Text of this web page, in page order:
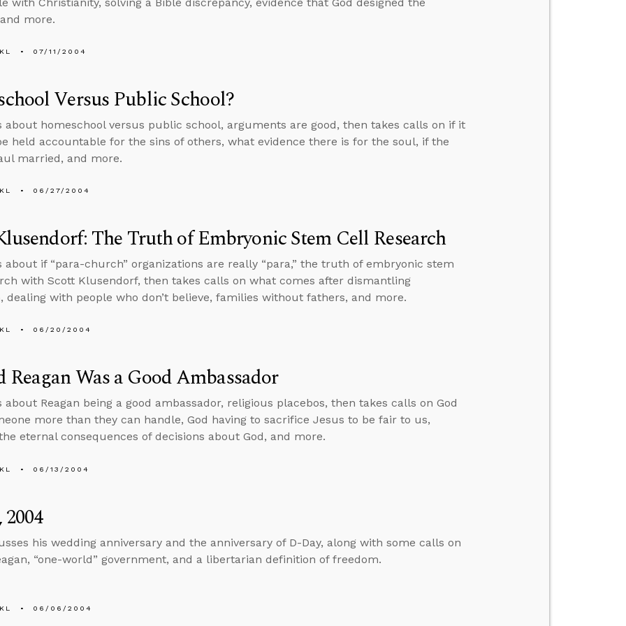
more.
07/11/2004
Versus Public School?
about homeschool versus public school, arguments are good, then takes calls on if it
held accountable for the sins of others, what evidence there is for the soul, if the
married, and more.
06/27/2004
The Truth of Embryonic Stem Cell Research
about if “para-church” organizations are really “para,” the truth of embryonic stem
with Scott Klusendorf, then takes calls on what comes after dismantling
dealing with people who don’t believe, families without fathers, and more.
06/20/2004
Reagan Was a Good Ambassador
about Reagan being a good ambassador, religious placebos, then takes calls on God
more than they can handle, God having to sacrifice Jesus to be fair to us,
eternal consequences of decisions about God, and more.
06/13/2004
his wedding anniversary and the anniversary of D-Day, along with some calls on
“one-world” government, and a libertarian definition of freedom.
06/06/2004